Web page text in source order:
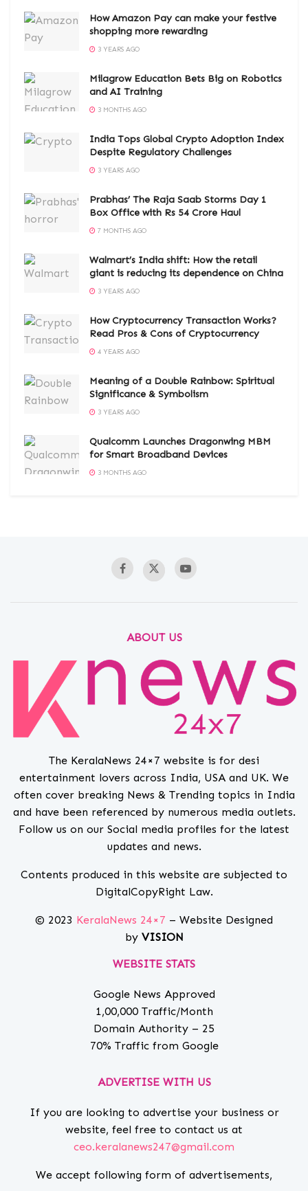
How Amazon Pay can make your festive
shopping more rewarding
3 YEARS AGO
Milagrow Education Bets Big on Robotics
and AI Training
3 MONTHS AGO
India Tops Global Crypto Adoption Index
Despite Regulatory Challenges
3 YEARS AGO
Prabhas’ The Raja Saab Storms Day 1
Box Office with Rs 54 Crore Haul
7 MONTHS AGO
Walmart’s India shift: How the retail
giant is reducing its dependence on China
3 YEARS AGO
How Cryptocurrency Transaction Works?
Read Pros & Cons of Cryptocurrency
4 YEARS AGO
Meaning of a Double Rainbow: Spiritual
Significance & Symbolism
3 YEARS AGO
Qualcomm Launches Dragonwing MBM
for Smart Broadband Devices
3 MONTHS AGO
ABOUT US
The KeralaNews 24×7 website is for desi
entertainment lovers across India, USA and UK. We
often cover breaking News & Trending topics in India
and have been referenced by numerous media outlets.
Follow us on our Social media profiles for the latest
updates and news.
Contents produced in this website are subjected to
DigitalCopyRight Law.
© 2023 KeralaNews 24×7 – Website Designed
by VISION
WEBSITE STATS
Google News Approved
1,00,000 Traffic/Month
Domain Authority – 25
70% Traffic from Google
ADVERTISE WITH US
If you are looking to advertise your business or
website, feel free to contact us at
ceo.keralanews247@gmail.com
We accept following form of advertisements,